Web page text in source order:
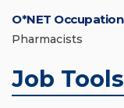
O*NET Occupation
Pharmacists
Job Tools